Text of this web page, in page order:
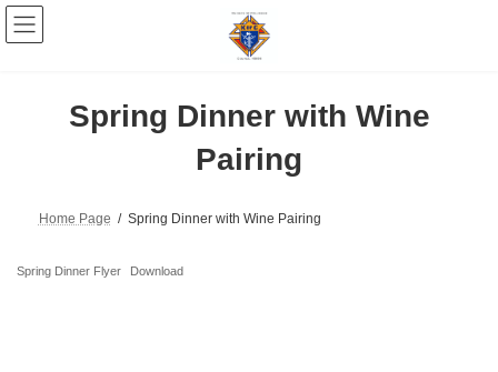
Skip
the
Skip
the
Spring Dinner with Wine
Pairing
Home Page Spring Dinner with Wine Pairing
Spring Dinner Flyer Download